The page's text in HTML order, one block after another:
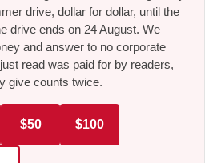
drive, dollar for dollar, until the
drive ends on 24 August. We
and answer to no corporate
read was paid for by readers,
give counts twice.
$50 $100